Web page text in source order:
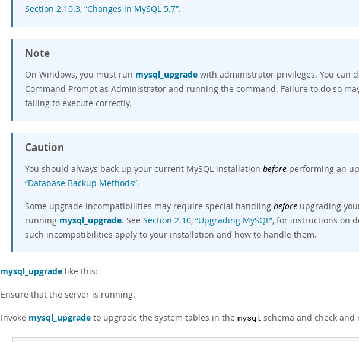
Section 2.10.3, “Changes in MySQL 5.7”.
Note
On Windows, you must run mysql_upgrade with administrator privileges. You can
Command Prompt as Administrator and running the command. Failure to do so
failing to execute correctly.
Caution
You should always back up your current MySQL installation before performing an
“Database Backup Methods”.
Some upgrade incompatibilities may require special handling before upgrading
running mysql_upgrade. See Section 2.10, “Upgrading MySQL”, for instructions on
such incompatibilities apply to your installation and how to handle them.
mysql_upgrade like this:
Ensure that the server is running.
Invoke mysql_upgrade to upgrade the system tables in the mysql schema and check